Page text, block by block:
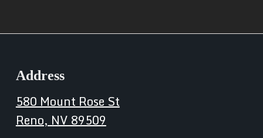
Address
580 Mount Rose St
Reno, NV 89509